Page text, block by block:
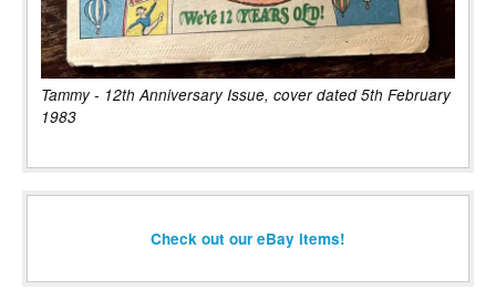
Tammy - 12th Anniversary Issue, cover dated 5th February
1983
Check out our eBay items!